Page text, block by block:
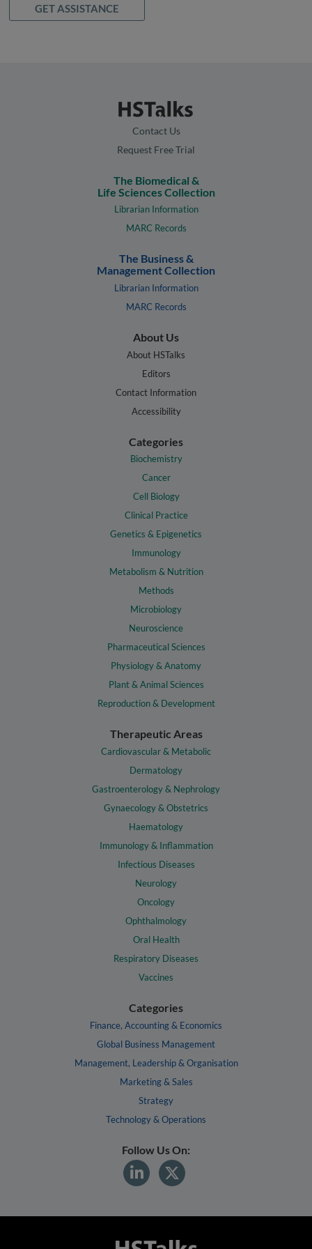
GET ASSISTANCE
Contact Us
Request Free Trial
The Biomedical &
Life Sciences Collection
Librarian Information
MARC Records
The Business &
Management Collection
Librarian Information
MARC Records
About Us
About HSTalks
Editors
Contact Information
Accessibility
Categories
Biochemistry
Cancer
Cell Biology
Clinical Practice
Genetics & Epigenetics
Immunology
Metabolism & Nutrition
Methods
Microbiology
Neuroscience
Pharmaceutical Sciences
Physiology & Anatomy
Plant & Animal Sciences
Reproduction & Development
Therapeutic Areas
Cardiovascular & Metabolic
Dermatology
Gastroenterology & Nephrology
Gynaecology & Obstetrics
Haematology
Immunology & Inflammation
Infectious Diseases
Neurology
Oncology
Ophthalmology
Oral Health
Respiratory Diseases
Vaccines
Categories
Finance, Accounting & Economics
Global Business Management
Management, Leadership & Organisation
Marketing & Sales
Strategy
Technology & Operations
Follow Us On: